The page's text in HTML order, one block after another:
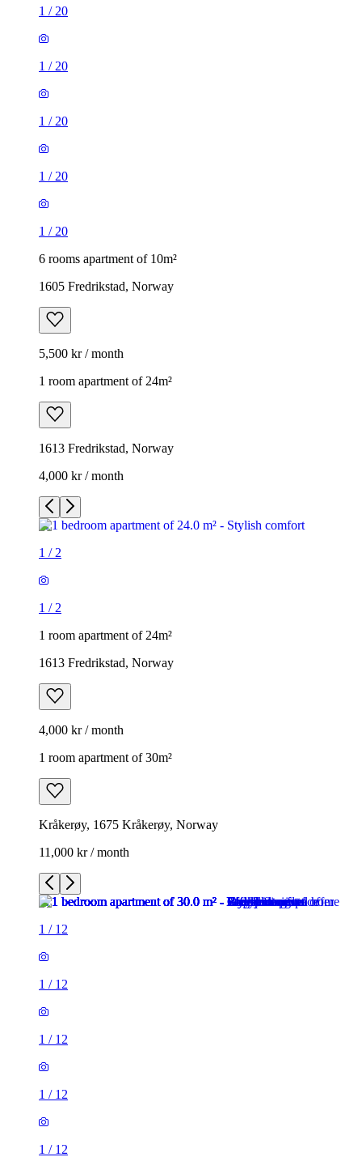
1 / 20
1 / 20
1 / 20
1 / 20
1 / 20
6 rooms apartment of 10m²
1605 Fredrikstad, Norway
5,500 kr / month
1 room apartment of 24m²
1613 Fredrikstad, Norway
4,000 kr / month
1 / 2
1 / 2
1 room apartment of 24m²
1613 Fredrikstad, Norway
4,000 kr / month
1 room apartment of 30m²
Kråkerøy, 1675 Kråkerøy, Norway
11,000 kr / month
1 / 12
1 / 12
1 / 12
1 / 12
1 / 12